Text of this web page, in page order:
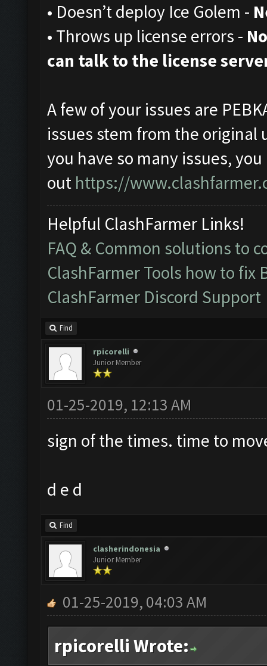
• Doesn’t deploy Ice Golem -
• Throws up license errors -
can talk to the license
A few of your issues are
issues stem from the original
you have so many issues,
out https://
Helpful ClashFarmer Links!
FAQ & Common solutions to
ClashFarmer Tools how to fix
ClashFarmer Discord Support
Find
rpicorelli
Junior Member
01-25-2019, 12:13 AM
sign of the times. time to
d e d
Find
clasherindonesia
Junior Member
01-25-2019, 04:03 AM
rpicorelli Wrote: